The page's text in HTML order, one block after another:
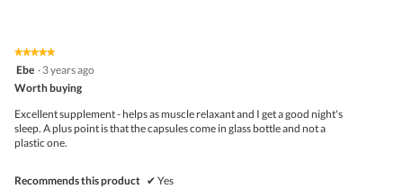
★★★★★
★★★★★
5
of
Ebe · 3 years ago
Worth buying
Excellent supplement - helps as muscle relaxant and I get a good night's
sleep. A plus point is that the capsules come in glass bottle and not a
plastic one.
Recommends this product ✔ Yes